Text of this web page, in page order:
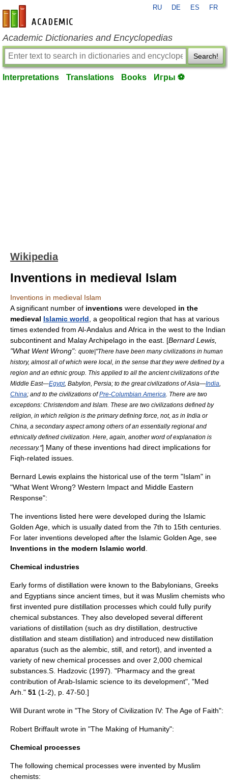
en-academic.com
RU DE ES FR
Academic Dictionaries and Encyclopedias
Search!
Interpretations Translations Books Игры ⚽
Wikipedia
Inventions in medieval Islam
Inventions in medieval Islam
A significant number of inventions were developed in the
medieval Islamic world , a geopolitical region that has at various
times extended from Al-Andalus and Africa in the west to the Indian
subcontinent and Malay Archipelago in the east. [Bernard Lewis
"What Went Wrong": quote|"There have been many civilizations in human
history, almost all of which were local, in the sense that they were defined by a
region and an ethnic group. This applied to all the ancient civilizations of the
Middle East—Egypt, Babylon Persia; to the great civilizations of Asia—India
China; and to the civilizations ofPre-Columbian America . There are two
exceptions: Christendom and Islam . These are two civilizations defined by
religion, in which religion is the primary defining force, not, as in India or
China, a secondary aspect among others of an essentially regional and
ethnically defined civilization. Here, again, another word of explanation is
necessary."] Many of these inventions had direct implications for
Fiqh-related issues.
Bernard Lewis explains the historical use of the term "Islam" in
"What Went Wrong? Western Impact and Middle Eastern
Response":
The inventions listed here were developed during the Islamic
Golden Age , which is usually dated from the 7th to 15th centuries.
For later inventions developed after the Islamic Golden Age, see
Inventions in the modern Islamic world
Chemical industries
Early forms of distillation were known to the Babylonians, Greeks
and Egyptians since ancient times, but it was Muslim chemists who
first invented pure distillation processes which could fully purify
chemical substances. They also developed several different
variations of distillation (such as dry distillation destructive
distillation and steam distillation) and introduced new distillation
aparatus (such as the alembic still , and retort), and invented a
variety of new chemical processes and over 2,000 chemical
substances. S. Hadzovic (1997). "Pharmacy and the great
contribution of Arab-Islamic science to its development", "Med
Arh." 51 (1-2), p. 47-50.]
Will Durant wrote in "The Story of Civilization IV: The Age of Faith":
Robert Briffault wrote in "The Making of Humanity":
Chemical processes
The following chemical processes were invented by Muslim
chemists: